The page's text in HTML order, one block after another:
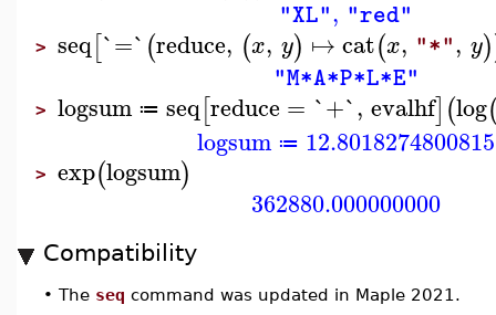
"XL", "red"
> seq[`=`(reduce, (x, y) ↦cat(x, "*", y)
"M*A*P*L*E"
> logsum ≔ seq[reduce = `+`, evalhf](log
logsum ≔ 12.8018274800815
> exp(logsum)
362880.000000000
Compatibility
• The seq command was updated in Maple 2021.